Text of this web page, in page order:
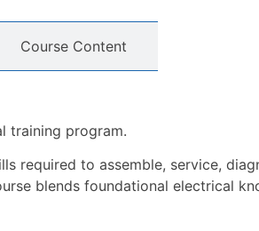
Course Content
training program.
required to assemble, service,
blends foundational electrical